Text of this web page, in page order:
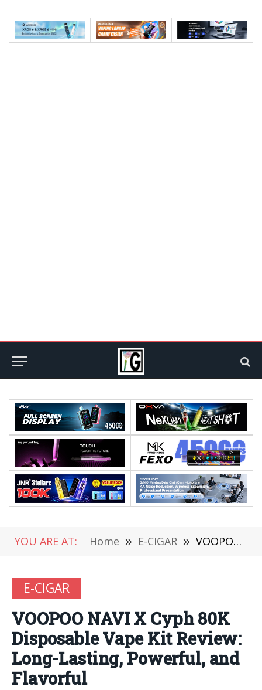
YOU ARE AT: Home » E-CIGAR » VOOPOO NAVI X Cyph 80K Disposable Vape Kit Review: Long-Lasting, Powerful, and Flavorful
E-CIGAR
VOOPOO NAVI X Cyph 80K
Disposable Vape Kit Review:
Long-Lasting, Powerful, and
Flavorful